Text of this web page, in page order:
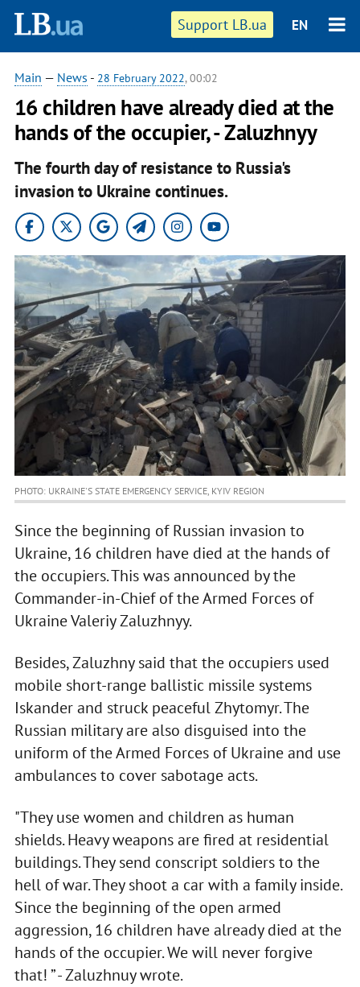
Support LB.ua EN
Main — News - 28 February 2022, 00:02
16 children have already died at the
hands of the occupier, - Zaluzhnyy
The fourth day of resistance to Russia's
invasion to Ukraine continues.
PHOTO: UKRAINE'S STATE EMERGENCY SERVICE, KYIV REGION
Since the beginning of Russian invasion to
Ukraine, 16 children have died at the hands of
the occupiers. This was announced by the
Commander-in-Chief of the Armed Forces of
Ukraine Valeriy Zaluzhnyy.
Besides, Zaluzhny said that the occupiers used
mobile short-range ballistic missile systems
Iskander and struck peaceful Zhytomyr. The
Russian military are also disguised into the
uniform of the Armed Forces of Ukraine and use
ambulances to cover sabotage acts.
"They use women and children as human
shields. Heavy weapons are fired at residential
buildings. They send conscript soldiers to the
hell of war. They shoot a car with a family inside.
Since the beginning of the open armed
aggression, 16 children have already died at the
hands of the occupier. We will never forgive
that! ” - Zaluzhnuy wrote.